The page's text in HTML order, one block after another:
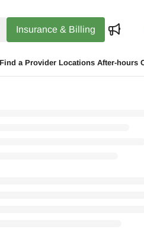
Insurance & Billing
Find a Provider Locations After-hours